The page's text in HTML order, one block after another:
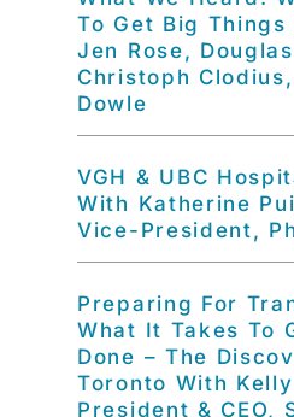
To Get Big Things
Jen Rose,
Christoph
Dowle
VGH & UBC
With Katherine
Vice-President,
Preparing For
What It Takes To
Done – The
Toronto With
President & CEO,